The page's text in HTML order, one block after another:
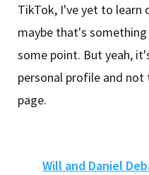
TikTok, I've yet to learn
maybe that's
some point. But yeah,
personal profile and not
page.
Will and Daniel